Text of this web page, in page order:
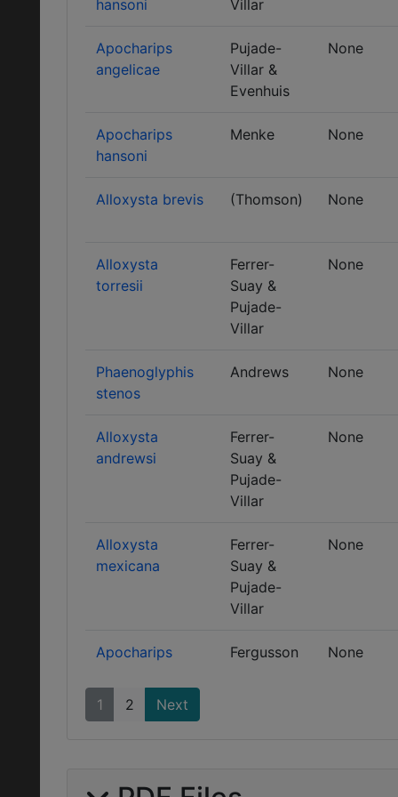
hansoni Villar
Apocharips
angelicae
Pujade-
Villar &
Evenhuis
None
Apocharips
hansoni
Menke None
Alloxysta brevis (Thomson) None
Alloxysta
torresii
Ferrer-
Suay &
Pujade-
Villar
None
Phaenoglyphis
stenos
Andrews None
Alloxysta
andrewsi
Ferrer-
Suay &
Pujade-
Villar
None
Alloxysta
mexicana
Ferrer-
Suay &
Pujade-
Villar
None
Apocharips Fergusson None
1 2 Next